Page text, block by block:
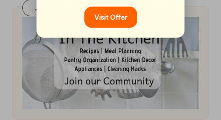
Join Our FaceBook Group! Click Here
Visit Offer